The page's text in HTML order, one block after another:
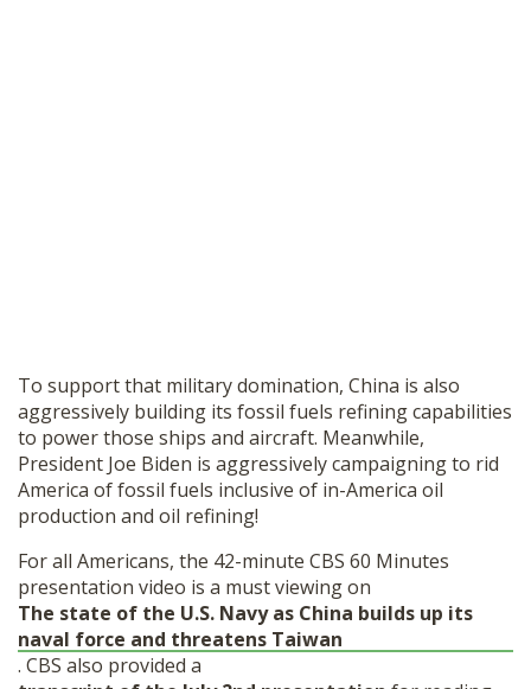
To support that military domination, China is also
aggressively building its fossil fuels refining capabilities
to power those ships and aircraft. Meanwhile,
President Joe Biden is aggressivelycampaigning to rid
America of fossil fuels inclusive of in-America oil
production and oil refining!
For all Americans, the 42-minute CBS 60 Minutes
presentation video is a must viewing on
The state of the U.S. Navy as China builds up its
naval force and threatens Taiwan
. CBS also provided a